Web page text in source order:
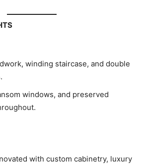
winding staircase, and double
windows, and preserved
with custom cabinetry, luxury